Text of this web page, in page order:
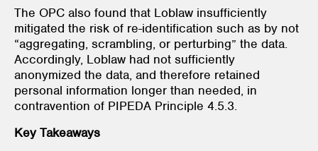
The OPC also found that Loblaw insufficiently
mitigated the risk of re-identification such as by not
“aggregating, scrambling, or perturbing” the data.
Accordingly, Loblaw had not sufficiently
anonymized the data, and therefore retained
personal information longer than needed, in
contravention of PIPEDA Principle 4.5.3.
Key Takeaways